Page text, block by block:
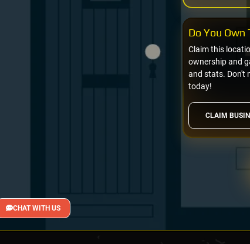
CLAIM
Claim this
ownership and
and stats. Don't
today!
Do You Own
CHAT WITH US